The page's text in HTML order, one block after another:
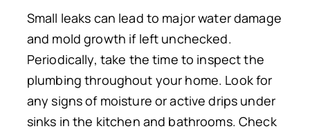
Small leaks can lead to major water damage
and mold growth if left unchecked.
Periodically, take the time to inspect the
plumbing throughout your home. Look for
any signs of moisture or active drips under
sinks in the kitchen and bathrooms. Check